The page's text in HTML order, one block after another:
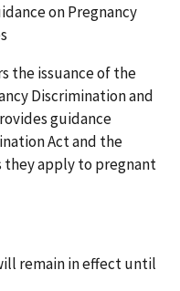
on Pregnancy
the issuance of the
Discrimination and
guidance
Act and the
they apply to pregnant
remain in effect until